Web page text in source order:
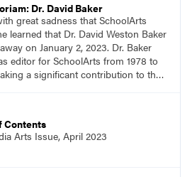
Dr. David Baker
great sadness that SchoolArts
learned that Dr. David Weston Baker
on January 2, 2023. Dr. Baker
editor for SchoolArts from 1978 to
a significant contribution to the
Contents
Arts Issue, April 2023